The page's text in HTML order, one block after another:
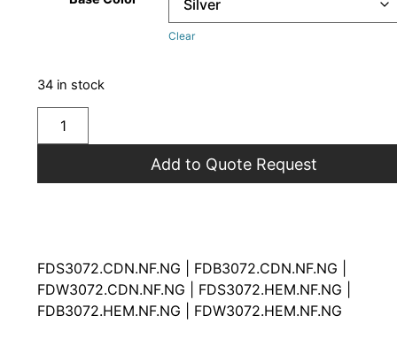
Clear
34 in stock
Add to Quote Request
FDS3072.CDN.NF.NG | FDB3072.CDN.NF.NG |
FDW3072.CDN.NF.NG | FDS3072.HEM.NF.NG |
FDB3072.HEM.NF.NG | FDW3072.HEM.NF.NG